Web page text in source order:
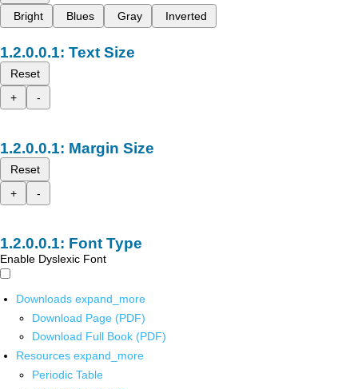
Bright
Blues Gray Inverted
Text Size
Reset
+
-
Margin Size
Reset
+
-
Font Type
Enable Dyslexic Font
Downloads expand_more
Download Page (PDF)
Download Full Book (PDF)
Resources expand_more
Periodic Table